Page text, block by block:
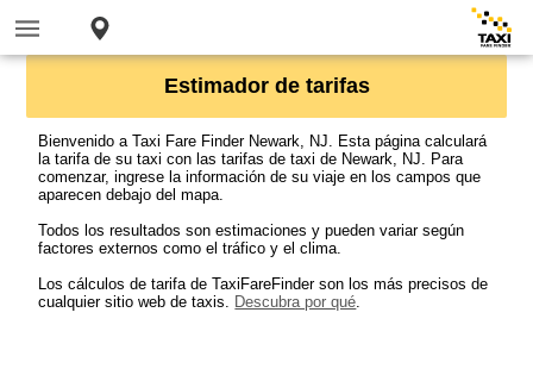
Estimador de tarifas
Bienvenido a Taxi Fare Finder Newark, NJ. Esta página calculará
la tarifa de su taxi con las tarifas de taxi de Newark, NJ. Para
comenzar, ingrese la información de su viaje en los campos que
aparecen debajo del mapa.
Todos los resultados son estimaciones y pueden variar según
factores externos como el tráfico y el clima.
Los cálculos de tarifa de TaxiFareFinder son los más precisos de
cualquier sitio web de taxis. Descubra por qué.